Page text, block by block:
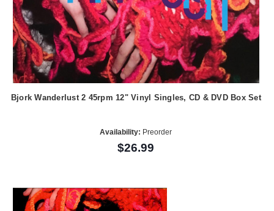
Bjork Wanderlust 2 45rpm 12" Vinyl Singles, CD & DVD Box Set
Availability: Preorder
$26.99